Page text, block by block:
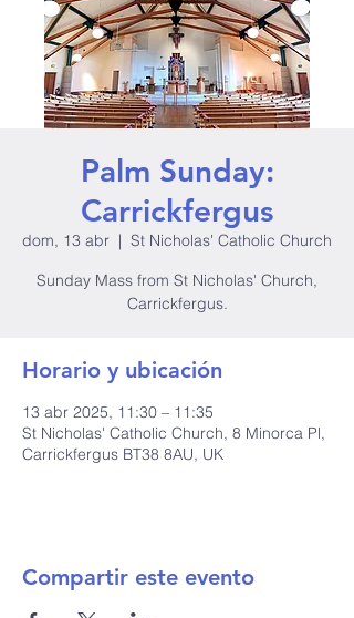
Palm Sunday:
Carrickfergus
dom, 13 abr
  |
St Nicholas' Catholic Church
Sunday Mass from St Nicholas' Church,
Carrickfergus.
Horario y ubicación
13 abr 2025, 11:30 – 11:35
St Nicholas' Catholic Church, 8 Minorca Pl,
Carrickfergus BT38 8AU, UK
Compartir este evento